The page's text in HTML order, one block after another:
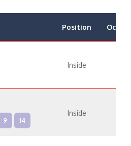
Position
Inside
9 14
Inside